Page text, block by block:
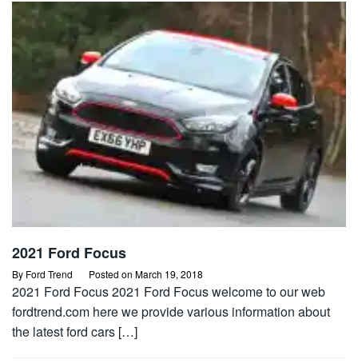
2021 Ford Focus
By Ford Trend Posted on March 19, 2018
2021 Ford Focus 2021 Ford Focus welcome to our web
fordtrend.com here we provide various information about
the latest ford cars […]